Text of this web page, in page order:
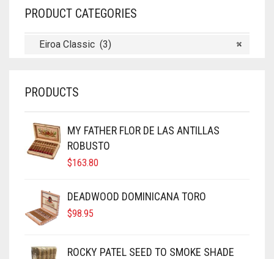
PRODUCT CATEGORIES
×
Eiroa Classic (3)
PRODUCTS
MY FATHER FLOR DE LAS ANTILLAS
ROBUSTO
$163.80
DEADWOOD DOMINICANA TORO
$98.95
ROCKY PATEL SEED TO SMOKE SHADE